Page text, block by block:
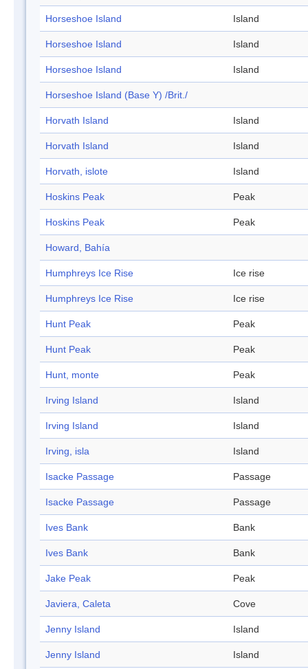
Horseshoe Island Island
Horseshoe Island Island
Horseshoe Island Island
Horseshoe Island (Base Y) /Brit./
Horvath Island Island
Horvath Island Island
Horvath, islote Island
Hoskins Peak Peak
Hoskins Peak Peak
Howard, Bahía
Humphreys Ice Rise Ice rise
Humphreys Ice Rise Ice rise
Hunt Peak Peak
Hunt Peak Peak
Hunt, monte Peak
Irving Island Island
Irving Island Island
Irving, isla Island
Isacke Passage Passage
Isacke Passage Passage
Ives Bank Bank
Ives Bank Bank
Jake Peak Peak
Javiera, Caleta Cove
Jenny Island Island
Jenny Island Island